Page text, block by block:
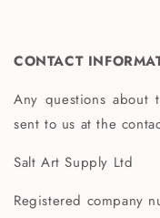
CONTACT
Any questions about
sent to us at the
Salt Art Supply Ltd
Registered company